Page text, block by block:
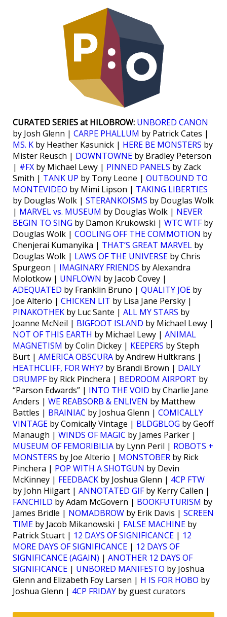
CURATED SERIES at HILOBROW: UNBORED CANON
by Josh Glenn | CARPE PHALLUM by Patrick Cates |
MS. K by Heather Kasunick | HERE BE MONSTERS by
Mister Reusch | DOWNTOWNE by Bradley Peterson
| #FX by Michael Lewy | PINNED PANELS by Zack
Smith | TANK UP by Tony Leone | OUTBOUND TO
MONTEVIDEO by Mimi Lipson | TAKING LIBERTIES
by Douglas Wolk | STERANKOISMS by Douglas Wolk
| MARVEL vs. MUSEUM by Douglas Wolk | NEVER
BEGIN TO SING by Damon Krukowski | WTC WTFby
Douglas Wolk | COOLING OFF THE COMMOTION by
Chenjerai Kumanyika | THAT’S GREAT MARVEL by
Douglas Wolk | LAWS OF THE UNIVERSE by Chris
Spurgeon | IMAGINARY FRIENDS by Alexandra
Molotkow | UNFLOWN by Jacob Covey |
ADEQUATED by Franklin Bruno | QUALITY JOE by
Joe Alterio | CHICKEN LIT by Lisa Jane Persky |
PINAKOTHEK by Luc Sante | ALL MY STARS by
Joanne McNeil | BIGFOOT ISLAND by Michael Lewy |
NOT OF THIS EARTH by Michael Lewy | ANIMAL
MAGNETISM by Colin Dickey | KEEPERS by Steph
Burt | AMERICA OBSCURA by Andrew Hultkrans |
HEATHCLIFF, FOR WHY? by Brandi Brown | DAILY
DRUMPFby Rick Pinchera | BEDROOM AIRPORT by
“Parson Edwards” | INTO THE VOID by Charlie Jane
Anders | WE REABSORB & ENLIVEN by Matthew
Battles | BRAINIAC by Joshua Glenn | COMICALLY
VINTAGE by Comically Vintage | BLDGBLOG by Geoff
Manaugh | WINDS OF MAGIC by James Parker |
MUSEUM OF FEMORIBILIA by Lynn Peril | ROBOTS +
MONSTERS by Joe Alterio | MONSTOBER by Rick
Pinchera | POP WITH A SHOTGUN by Devin
McKinney | FEEDBACK by Joshua Glenn | 4CP FTW
by John Hilgart | ANNOTATED GIFby Kerry Callen |
FANCHILD by Adam McGovern | BOOKFUTURISM by
James Bridle | NOMADBROW by Erik Davis | SCREEN
TIME by Jacob Mikanowski | FALSE MACHINE by
Patrick Stuart | 12 DAYS OF SIGNIFICANCE | 12
MORE DAYS OF SIGNIFICANCE | 12 DAYS OF
SIGNIFICANCE (AGAIN) | ANOTHER 12 DAYS OF
SIGNIFICANCE | UNBORED MANIFESTO by Joshua
Glenn and Elizabeth Foy Larsen | H IS FOR HOBO by
Joshua Glenn | 4CP FRIDAY by guest curators